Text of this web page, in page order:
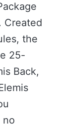
Created
the
25-
Back,
no